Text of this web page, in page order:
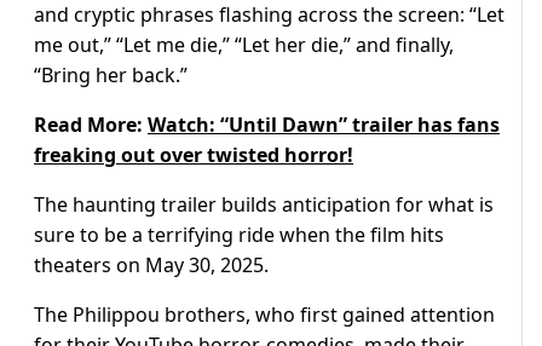
and cryptic phrases flashing across the screen: “Let
me out,” “Let me die,” “Let her die,” and finally,
“Bring her back.”
Read More: Watch: “Until Dawn” trailer has fans
freaking out over twisted horror!
The haunting trailer builds anticipation for what is
sure to be a terrifying ride when the film hits
theaters on May 30, 2025.
The Philippou brothers, who first gained attention